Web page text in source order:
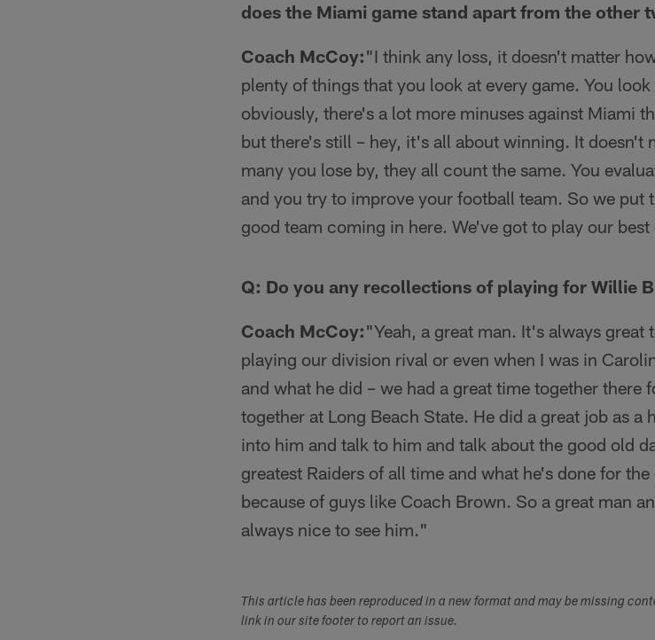
does the Miami game stand apart from the other
Coach McCoy:"I think any loss, it doesn't matter
plenty of things that you look at every game. You
obviously, there's a lot more minuses against Miami
but there's still – hey, it's all about winning. It
many you lose by, they all count the same. You
and you try to improve your football team. So we put
good team coming in here. We've got to play our
Q: Do you any recollections of playing for Willie
Coach McCoy:"Yeah, a great man. It's always great
playing our division rival or even when I was in
and what he did – we had a great time together
together at Long Beach State. He did a great job as
into him and talk to him and talk about the good old
greatest Raiders of all time and what he's done for
because of guys like Coach Brown. So a great man
always nice to see him."
This article has been reproduced in a new format and may be missing
link in our site footer to report an issue.